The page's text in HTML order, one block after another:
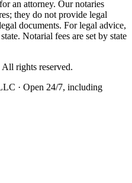
an attorney. Our notaries
they do not provide legal
documents. For legal advice,
Notarial fees are set by state
rights reserved.
· Open 24/7, including